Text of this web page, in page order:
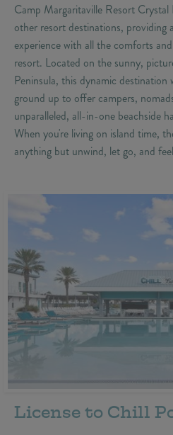
Camp Margaritaville Resort
other resort destinations, providing
experience with all the comforts
resort. Located on the sunny,
Peninsula, this dynamic destination
ground up to offer campers,
unparalleled, all-in-one beachside
When you're living on island time,
anything but unwind, let go, and
License to Chill